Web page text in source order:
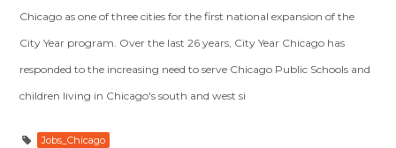
Chicago as one of three cities for the first national expansion of the
City Year program. Over the last 26 years, City Year Chicago has
responded to the increasing need to serve Chicago Public Schools and
children living in Chicago's south and west si
Jobs_Chicago